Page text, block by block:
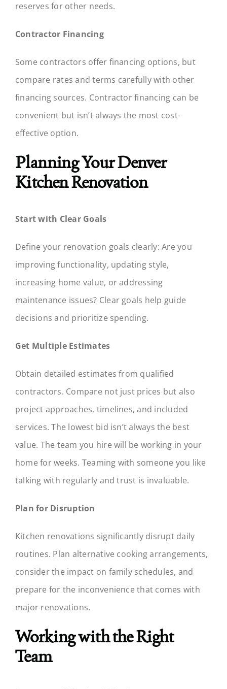
reserves for other needs.
Contractor Financing
Some contractors offer financing options, but
compare rates and terms carefully with other
financing sources. Contractor financing can be
convenient but isn’t always the most cost-
effective option.
Planning Your Denver
Kitchen Renovation
Start with Clear Goals
Define your renovation goals clearly: Are you
improving functionality, updating style,
increasing home value, or addressing
maintenance issues? Clear goals help guide
decisions and prioritize spending.
Get Multiple Estimates
Obtain detailed estimates from qualified
contractors. Compare not just prices but also
project approaches, timelines, and included
services. The lowest bid isn’t always the best
value. The team you hire will be working in your
home for weeks. Teaming with someone you like
talking with regularly and trust is invaluable.
Plan for Disruption
Kitchen renovations significantly disrupt daily
routines. Plan alternative cooking arrangements,
consider the impact on family schedules, and
prepare for the inconvenience that comes with
major renovations.
Working with the Right
Team